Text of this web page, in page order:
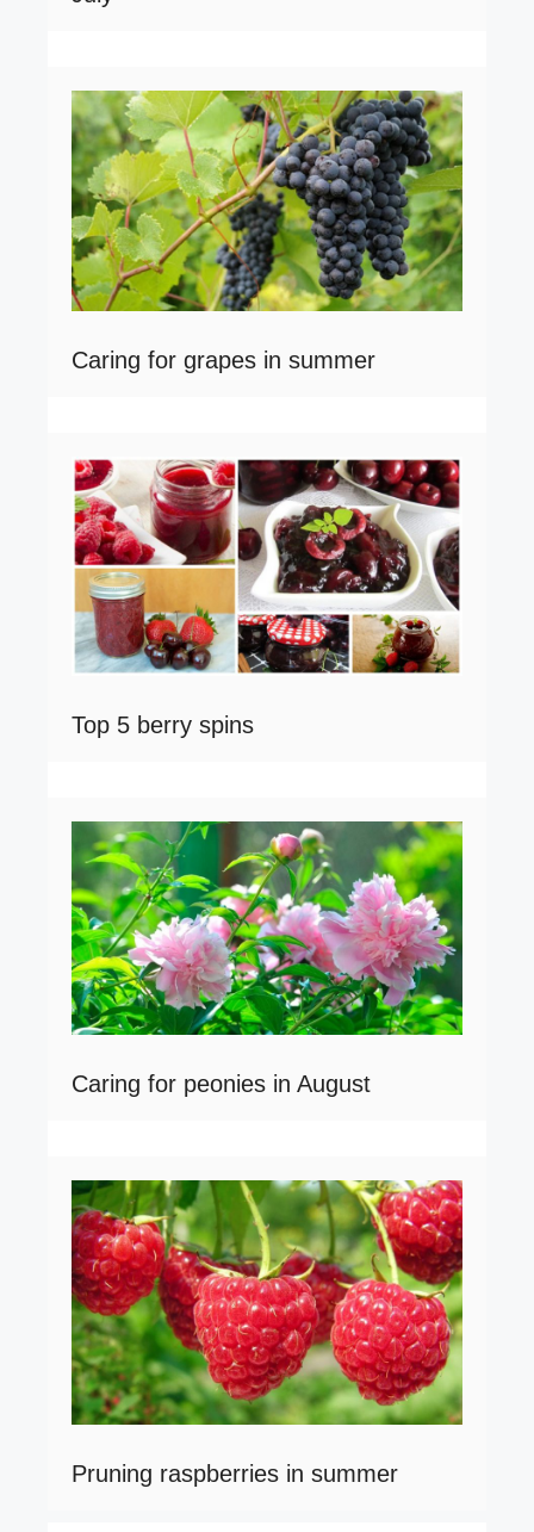
Caring for grapes in summer
Top 5 berry spins
Caring for peonies in August
Pruning raspberries in summer